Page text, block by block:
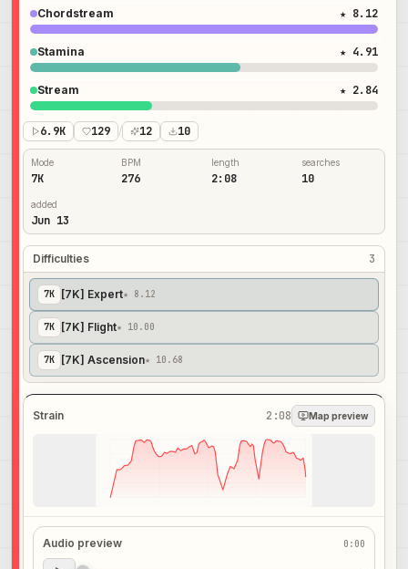
Chordstream ★ 8.12
Stamina ★ 4.91
Stream ★ 2.84
6.9K 129 / 12 10
Mode
7K
BPM
276
length
2:08
searches
10
added
Jun 13
Difficulties 3
7K [7K] Expert★ 8.12
7K [7K] Flight★ 10.00
7K [7K] Ascension★ 10.68
Strain 2:08 Map preview
Audio preview 0:00